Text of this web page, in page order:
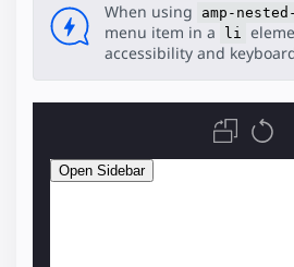
When using amp-
menu item in a
li
accessibility and